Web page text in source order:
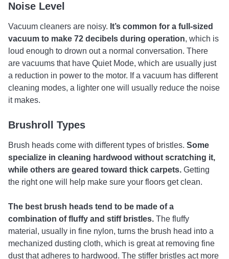
Noise Level
Vacuum cleaners are noisy. It’s common for a full-sized
vacuum to make 72 decibels during operation, which is
loud enough to drown out a normal conversation. There
are vacuums that have Quiet Mode, which are usually just
a reduction in power to the motor. If a vacuum has different
cleaning modes, a lighter one will usually reduce the noise
it makes.
Brushroll Types
Brush heads come with different types of bristles. Some
specialize in cleaning hardwood without scratching it,
while others are geared toward thick carpets. Getting
the right one will help make sure your floors get clean.
The best brush heads tend to be made of a
combination of fluffy and stiff bristles. The fluffy
material, usually in fine nylon, turns the brush head into a
mechanized dusting cloth, which is great at removing fine
dust that adheres to hardwood. The stiffer bristles act more